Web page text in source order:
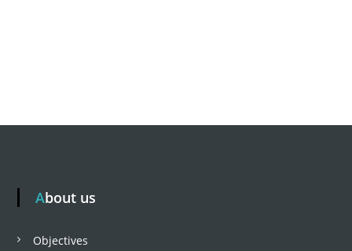
About us
Objectives